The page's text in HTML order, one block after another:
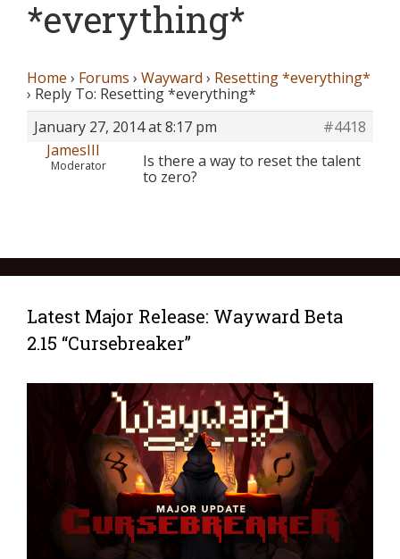
*everything*
Home › Forums › Wayward › Resetting *everything*
› Reply To: Resetting *everything*
January 27, 2014 at 8:17 pm
#4418
JamesIII
Moderator
Is there a way to reset the talent
to zero?
Latest Major Release: Wayward Beta
2.15 “Cursebreaker”